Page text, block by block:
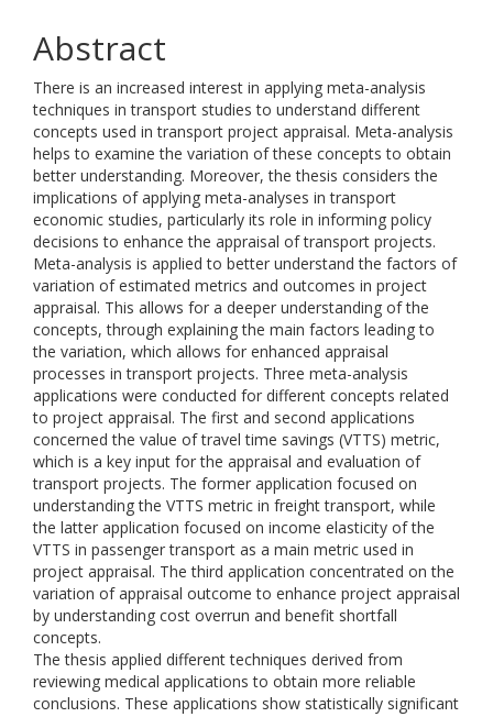
Abstract
There is an increased interest in applying meta-analysis
techniques in transport studies to understand different
concepts used in transport project appraisal. Meta-analysis
helps to examine the variation of these concepts to obtain
better understanding. Moreover, the thesis considers the
implications of applying meta-analyses in transport
economic studies, particularly its role in informing policy
decisions to enhance the appraisal of transport projects.
Meta-analysis is applied to better understand the factors of
variation of estimated metrics and outcomes in project
appraisal. This allows for a deeper understanding of the
concepts, through explaining the main factors leading to
the variation, which allows for enhanced appraisal
processes in transport projects. Three meta-analysis
applications were conducted for different concepts related
to project appraisal. The first and second applications
concerned the value of travel time savings (VTTS) metric,
which is a key input for the appraisal and evaluation of
transport projects. The former application focused on
understanding the VTTS metric in freight transport, while
the latter application focused on income elasticity of the
VTTS in passenger transport as a main metric used in
project appraisal. The third application concentrated on the
variation of appraisal outcome to enhance project appraisal
by understanding cost overrun and benefit shortfall
concepts.
The thesis applied different techniques derived from
reviewing medical applications to obtain more reliable
conclusions. These applications show statistically significant